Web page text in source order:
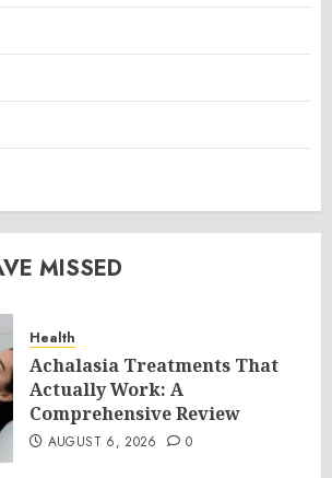
MISSED
Health
Achalasia Treatments That
Actually Work: A
Comprehensive Review
AUGUST 6, 2026 0